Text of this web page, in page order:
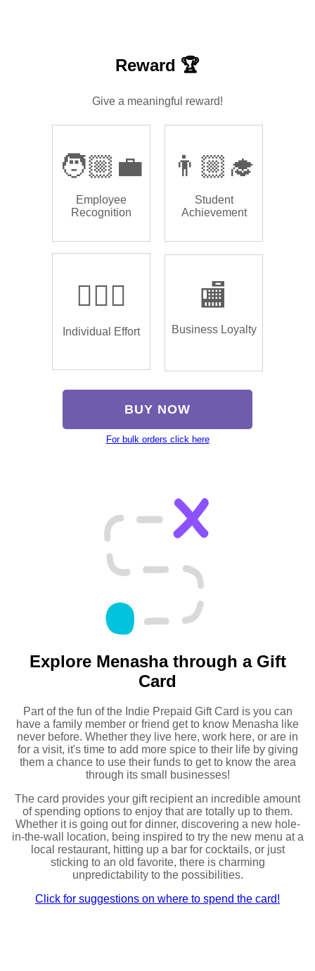
Reward 🏆
Give a meaningful reward!
🧑🏼‍💼
Employee
Recognition
👨🏼‍🎓
Student
Achievement
🏌🏿‍♂️
Individual Effort
🏬
Business Loyalty
BUY NOW
For bulk orders click here
Explore Menasha through a Gift
Card
Part of the fun of the Indie Prepaid Gift Card is you can
have a family member or friend get to know Menasha like
never before. Whether they live here, work here, or are in
for a visit, it's time to add more spice to their life by giving
them a chance to use their funds to get to know the area
through its small businesses!
The card provides your gift recipient an incredible amount
of spending options to enjoy that are totally up to them.
Whether it is going out for dinner, discovering a new hole-
in-the-wall location, being inspired to try the new menu at a
local restaurant, hitting up a bar for cocktails, or just
sticking to an old favorite, there is charming
unpredictability to the possibilities.
Click for suggestions on where to spend the card!